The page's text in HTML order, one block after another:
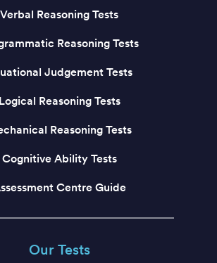
Verbal Reasoning Tests
Reasoning Tests
Judgement Tests
Logical Reasoning Tests
Reasoning Tests
Cognitive Ability Tests
Centre Guide
Our Tests